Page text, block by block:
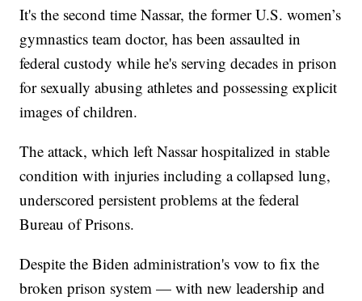
It's the second time Nassar, the former U.S. women’s
gymnastics team doctor, has been assaulted in
federal custody while he's serving decades in prison
for sexually abusing athletes and possessing explicit
images of children.
The attack, which left Nassar hospitalized in stable
condition with injuries including a collapsed lung,
underscored persistent problems at the federal
Bureau of Prisons.
Despite the Biden administration's vow to fix the
broken prison system — with new leadership and